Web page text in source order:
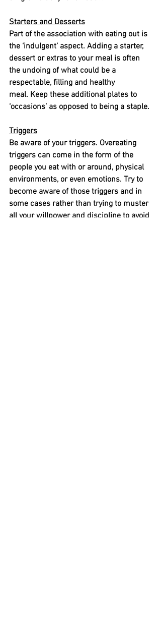
Starters and Desserts
Part of the association with eating out is
the ‘indulgent’ aspect. Adding a starter,
dessert or extras to your meal is often
the undoing of what could be a
respectable, filling and healthy
meal. Keep these additional plates to
‘occasions’ as opposed to being a staple.
Triggers
Be aware of your triggers. Overeating
triggers can come in the form of the
people you eat with or around, physical
environments, or even emotions. Try to
become aware of those triggers and in
some cases rather than trying to muster
all your willpower and discipline to avoid